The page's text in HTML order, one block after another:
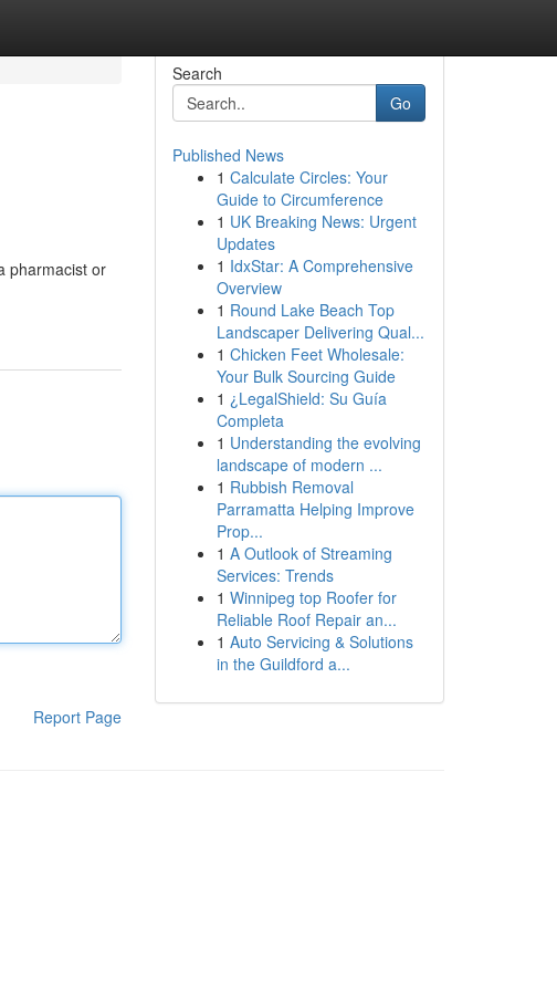
pharmacist or
Report Page
Search
Go
Published News
1 Calculate Circles: Your
Guide to Circumference
1 UK Breaking News: Urgent
Updates
1 IdxStar: A Comprehensive
Overview
1 Round Lake Beach Top
Landscaper Delivering Qual...
1 Chicken Feet Wholesale:
Your Bulk Sourcing Guide
1 ¿LegalShield: Su Guía
Completa
1 Understanding the evolving
landscape of modern ...
1 Rubbish Removal
Parramatta Helping Improve
Prop...
1 A Outlook of Streaming
Services: Trends
1 Winnipeg top Roofer for
Reliable Roof Repair an...
1 Auto Servicing & Solutions
in the Guildford a...